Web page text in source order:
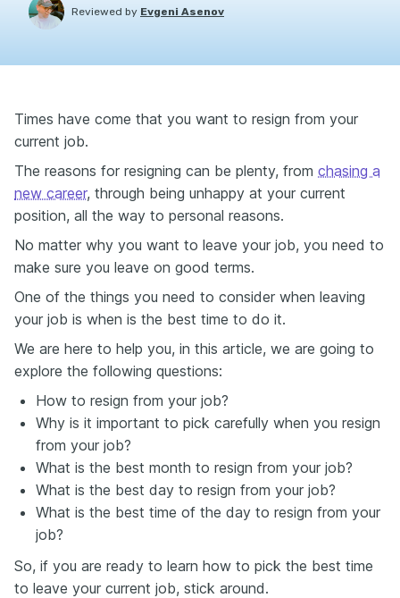
Reviewed by Evgeni Asenov
Times have come that you want to resign from your
current job.
The reasons for resigning can be plenty, from chasing a
new career, through being unhappy at your current
position, all the way to personal reasons.
No matter why you want to leave your job, you need to
make sure you leave on good terms.
One of the things you need to consider when leaving
your job is when is the best time to do it.
We are here to help you, in this article, we are going to
explore the following questions:
How to resign from your job?
Why is it important to pick carefully when you resign
from your job?
What is the best month to resign from your job?
What is the best day to resign from your job?
What is the best time of the day to resign from your
job?
So, if you are ready to learn how to pick the best time
to leave your current job, stick around.